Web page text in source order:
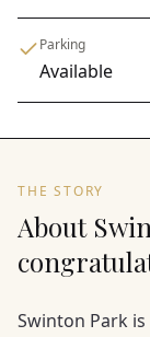
Parking
Available
THE STORY
About
Swinton Park